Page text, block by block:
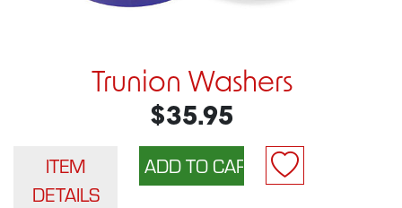
Trunion Washers
$35.95
ITEM
DETAILS